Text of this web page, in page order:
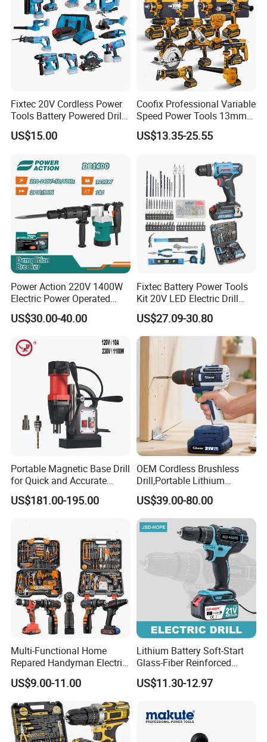
Fixtec 20V Cordless Power
Tools Battery Powered Drill
Nail Gun Chain Saw Rotary
Hammer Angle Grinder
US$15.00
Coofix Professional Variable
Speed Power Tools 13mm
650W Strong Power Impact
Drill
US$13.35-25.55
Power Action 220V 1400W
Electric Power Operated
Demolition Breaker Hammer
Drill
US$30.00-40.00
Fixtec Battery Power Tools
Kit 20V LED Electric Drill
Combo Set Cordless Impact
Drill with 221PCS
Accessories
US$27.09-30.80
Portable Magnetic Base Drill
for Quick and Accurate
Metal Drilling
US$181.00-195.00
OEM Cordless Brushless
Drill,Portable Lithium
Battery Powered Unit,User-
Friendly Operation,Variable
Speed Control,Durable
Metal Chuck,Suitable for
Household
US$39.00-80.00
Multi-Functional Home
Repared Handyman Electric
Household Brushless
Wireless Angle Grinder Drill
Power Tool Set
US$9.00-11.00
Lithium Battery Soft-Start
Glass-Fiber Reinforced
Nylon Electric Cordless Drill
US$11.30-12.97